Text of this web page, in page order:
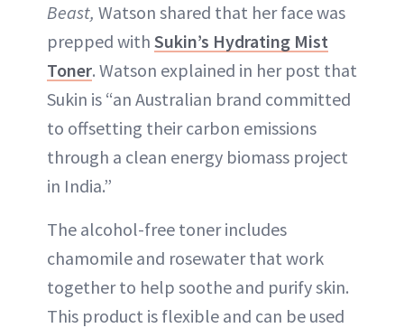
Beast, Watson shared that her face was
prepped with Sukin’s Hydrating Mist
Toner. Watson explained in her post that
Sukin is “an Australian brand committed
to offsetting their carbon emissions
through a clean energy biomass project
in India.”
The alcohol-free toner includes
chamomile and rosewater that work
together to help soothe and purify skin.
This product is flexible and can be used